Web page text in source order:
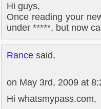
Hi guys,
Once reading your
under *****, but now
Rance said,
on May 3rd, 2009 at
Hi whatsmypass.com,